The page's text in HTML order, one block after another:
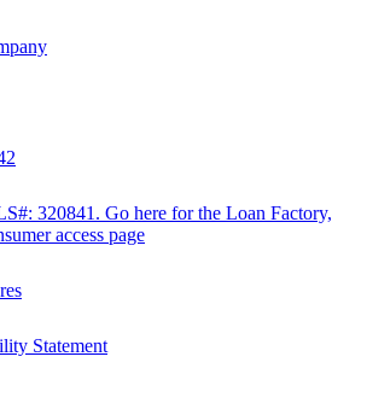
320841. Go here for the Loan Factory,
access page
Statement